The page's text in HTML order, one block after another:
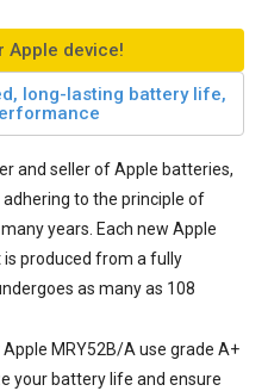
Apple device!
long-lasting battery life,
and seller of Apple batteries,
to the principle of
years. Each new Apple
is produced from a fully
as many as 108
MRY52B/A use grade A+
your battery life and ensure